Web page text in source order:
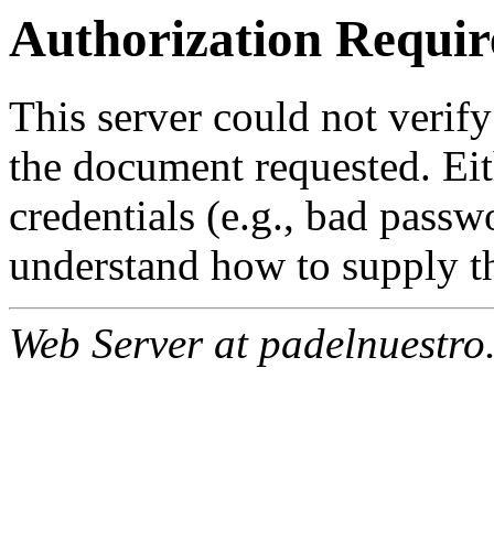
Authorization
This server could not
the document requested.
credentials (e.g., bad
understand how to supply
Web Server at